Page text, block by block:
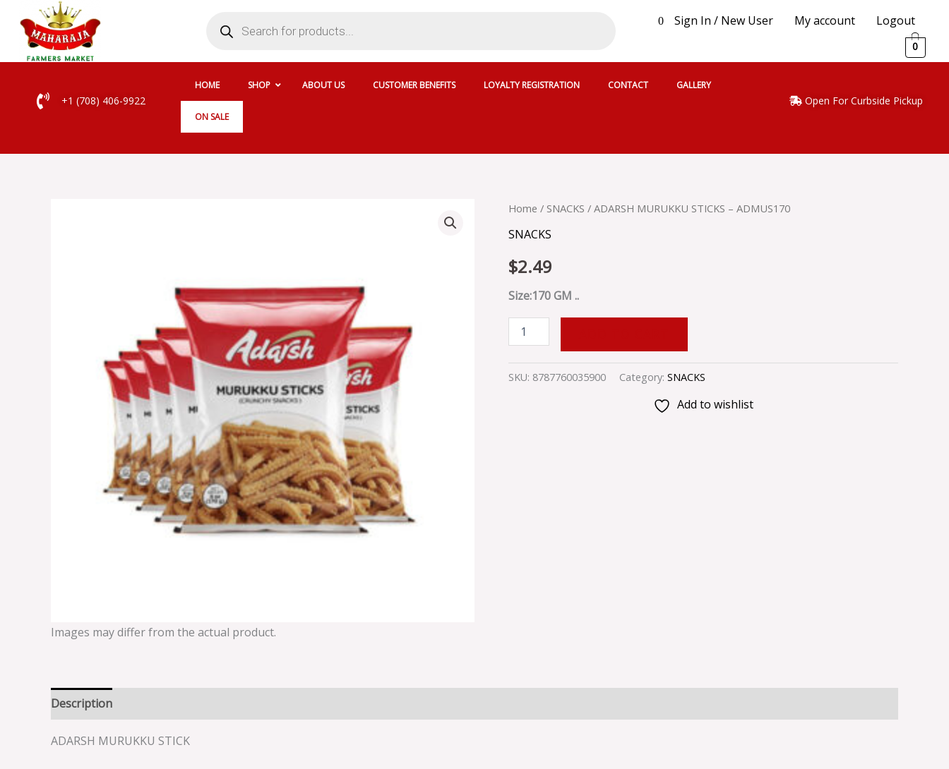
content
search
0 Sign In / New User My account Logout
0
+1 (708) 406-9922
HOME SHOP ABOUT US CUSTOMER BENEFITS LOYALTY REGISTRATION CONTACT GALLERY
ON SALE
Open For Curbside Pickup
Images may differ from the actual product.
Home / SNACKS / ADARSH MURUKKU STICKS – ADMUS170
SNACKS
$2.49
Size:170 GM ..
ADARSH
STICKS
ADMUS170
quantity
SKU: 8787760035900 Category: SNACKS
Add to wishlist
Description
ADARSH MURUKKU STICK